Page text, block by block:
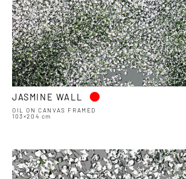
JASMINE WALL •
OIL ON CANVAS FRAMED
103×204 cm